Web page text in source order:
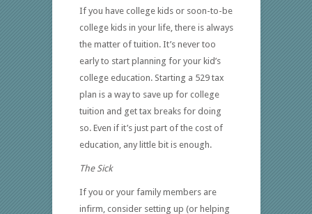
If you have college kids or soon-to-be
college kids in your life, there is always
the matter of tuition. It’s never too
early to start planning for your kid’s
college education. Starting a 529 tax
plan is a way to save up for college
tuition and get tax breaks for doing
so. Even if it’s just part of the cost of
education, any little bit is enough.
The Sick
If you or your family members are
infirm, consider setting up (or helping